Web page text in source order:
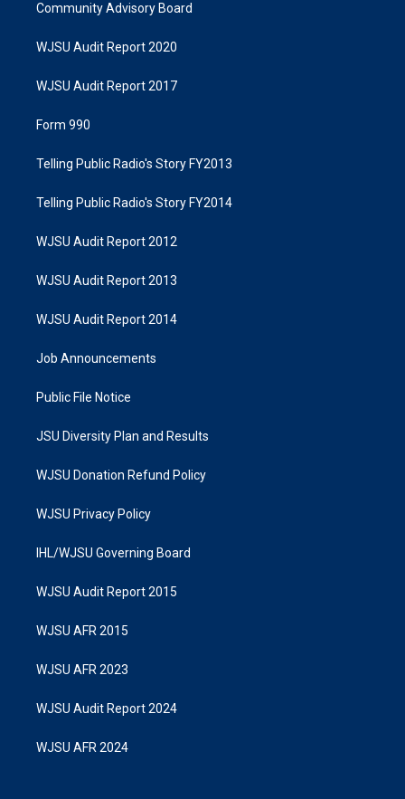
Community Advisory Board
WJSU Audit Report 2020
WJSU Audit Report 2017
Form 990
Telling Public Radio's Story FY2013
Telling Public Radio's Story FY2014
WJSU Audit Report 2012
WJSU Audit Report 2013
WJSU Audit Report 2014
Job Announcements
Public File Notice
JSU Diversity Plan and Results
WJSU Donation Refund Policy
WJSU Privacy Policy
IHL/WJSU Governing Board
WJSU Audit Report 2015
WJSU AFR 2015
WJSU AFR 2023
WJSU Audit Report 2024
WJSU AFR 2024